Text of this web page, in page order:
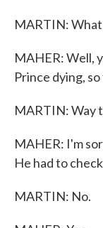
MARTIN: What
MAHER: Well,
Prince dying,
MARTIN: Way
MAHER: I'm
He had to
MARTIN: No.